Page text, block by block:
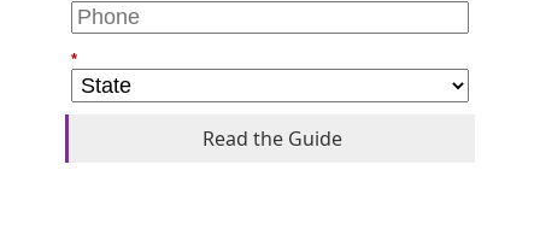
*
Read the Guide